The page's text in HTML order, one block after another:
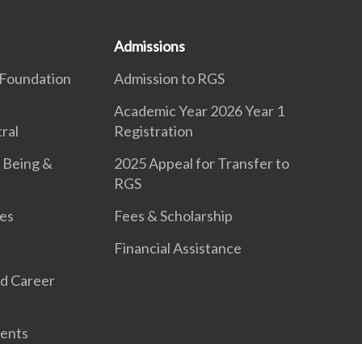
&
Career
Admissions
Admission to RGS
Academic Year 2026 Year 1
Registration
2025 Appeal for Transfer to
RGS
Fees & Scholarship
Financial Assistance